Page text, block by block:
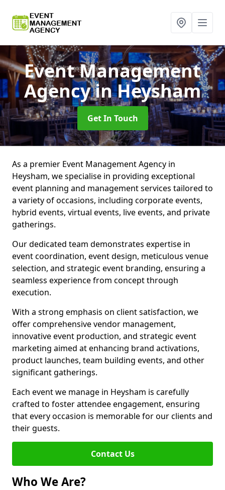
Event Management
Agencyin Heysham
Get In Touch
As a premier Event Management Agency in
Heysham, we specialise in providing exceptional
event planning and management services tailored to
a variety of occasions, including corporate events,
hybrid events, virtual events, live events, and private
gatherings.
Our dedicated team demonstrates expertise in
event coordination, event design, meticulous venue
selection, and strategic event branding, ensuring a
seamless experience from concept through
execution.
With a strong emphasis on client satisfaction, we
offer comprehensive vendor management,
innovative event production, and strategic event
marketing aimed at enhancing brand activations,
product launches, team building events, and other
significant gatherings.
Each event we manage in Heysham is carefully
crafted to foster attendee engagement, ensuring
that every occasion is memorable for our clients and
their guests.
Contact Us
Who We Are?